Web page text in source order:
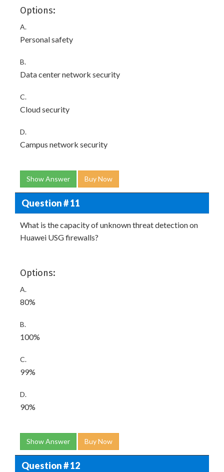
Options:
A.
Personal safety
B.
Data center network security
C.
Cloud security
D.
Campus network security
Show Answer Buy Now
Question # 11
What is the capacity of unknown threat detection on
Huawei USG firewalls?
Options:
A.
80%
B.
100%
C.
99%
D.
90%
Show Answer Buy Now
Question # 12